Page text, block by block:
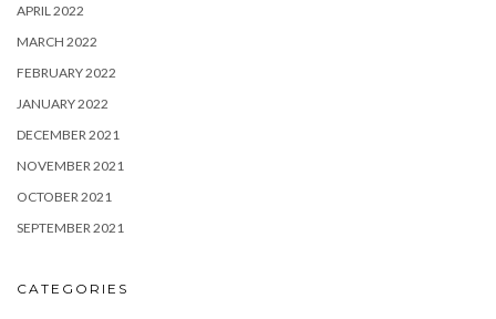
APRIL 2022
MARCH 2022
FEBRUARY 2022
JANUARY 2022
DECEMBER 2021
NOVEMBER 2021
OCTOBER 2021
SEPTEMBER 2021
CATEGORIES